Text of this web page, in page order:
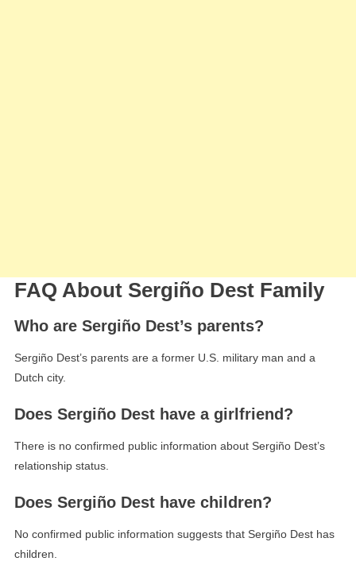
FAQ About Sergiño Dest Family
Who are Sergiño Dest’s parents?
Sergiño Dest’s parents are a former U.S. military man and a
Dutch city.
Does Sergiño Dest have a girlfriend?
There is no confirmed public information about Sergiño Dest’s
relationship status.
Does Sergiño Dest have children?
No confirmed public information suggests that Sergiño Dest has
children.